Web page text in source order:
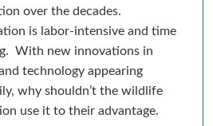
over the decades.
is labor-intensive and time
With new innovations in
technology appearing
why shouldn’t the wildlife
use it to their advantage.